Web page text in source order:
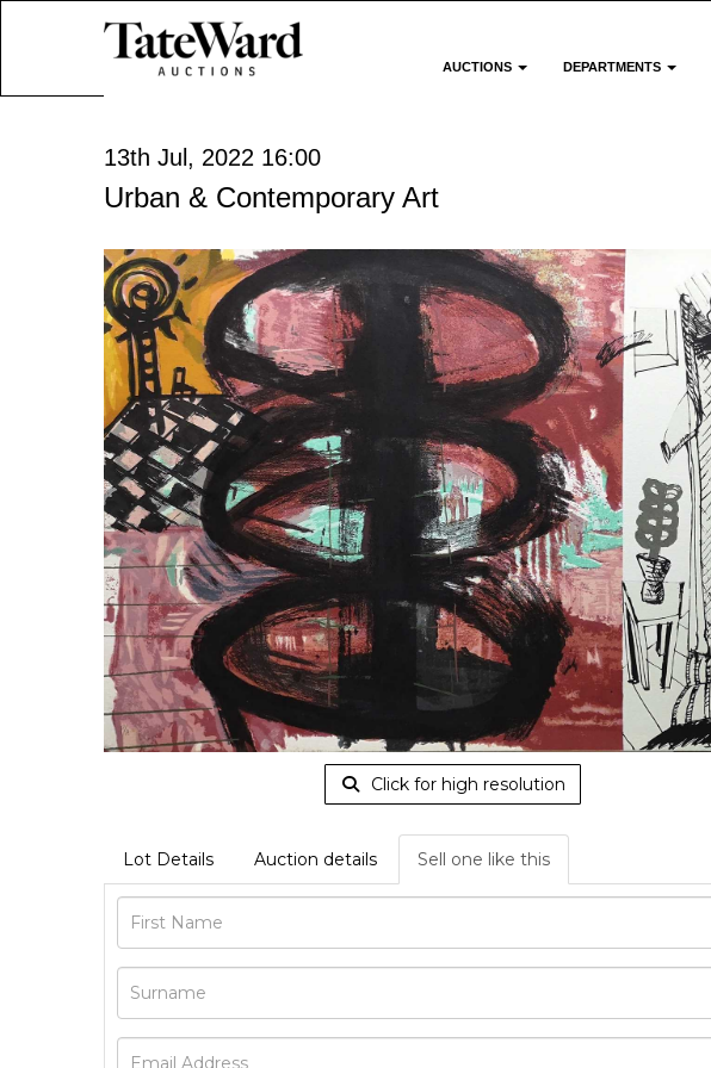
AUCTIONS DEPARTMENTS
13th Jul, 2022 16:00
Urban & Contemporary Art
Click for high resolution
Lot Details Auction details Sell one like this